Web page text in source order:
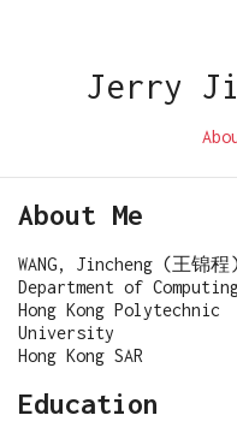
Jerry
About Me
WANG, Jincheng (王锦程)
Department of
Hong Kong Polytechnic
University
Hong Kong SAR
Education